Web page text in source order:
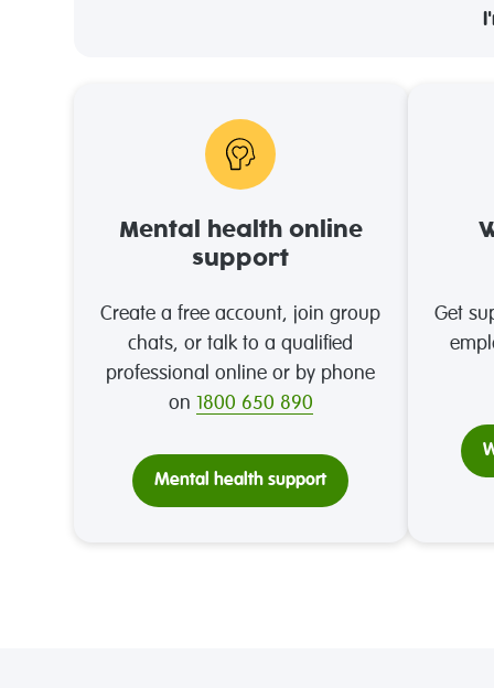
Mental health online
support
Create a free account, join group
chats, or talk to a qualified
professional online or by phone
on 1800 650 890
Mental health support
Get